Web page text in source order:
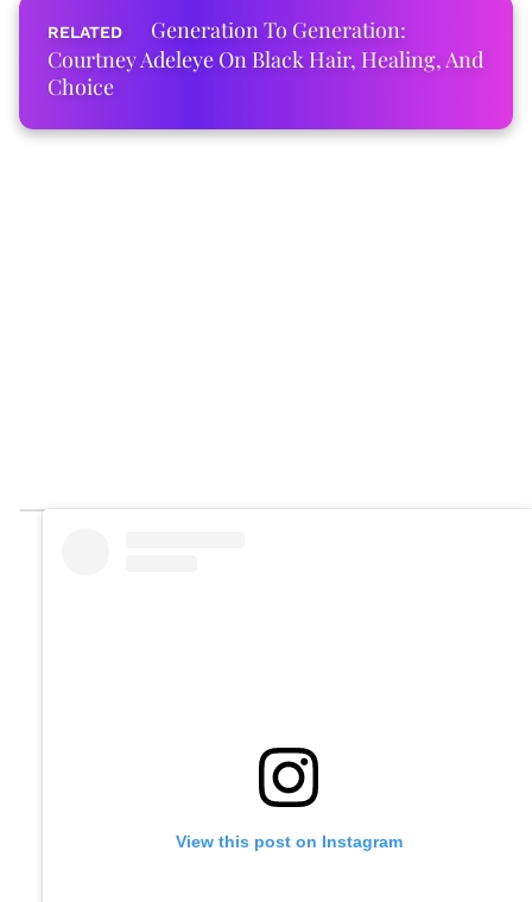
Generation To Generation:
Courtney Adeleye On Black Hair, Healing, And
Choice
View this post on Instagram